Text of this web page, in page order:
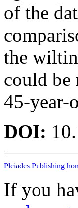
of the
the
could be
45-year-
DOI:
Pleiades Publishing
If you